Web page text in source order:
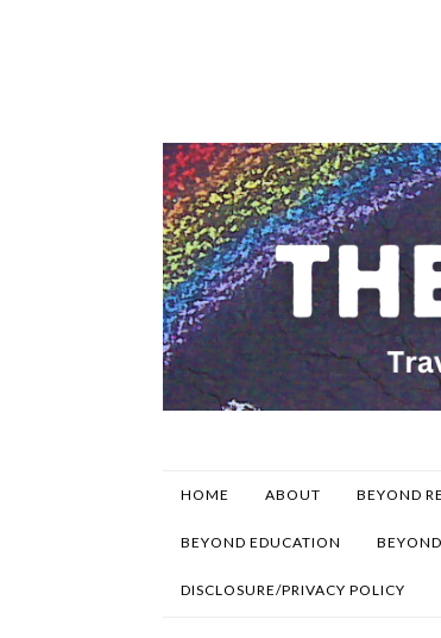
HOME ABOUT BEYOND
BEYOND EDUCATION
DISCLOSURE/PRIVACY POLICY